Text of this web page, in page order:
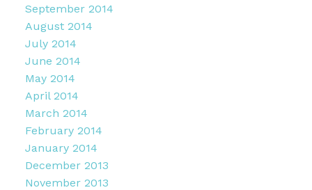
September 2014
August 2014
July 2014
June 2014
May 2014
April 2014
March 2014
February 2014
January 2014
December 2013
November 2013